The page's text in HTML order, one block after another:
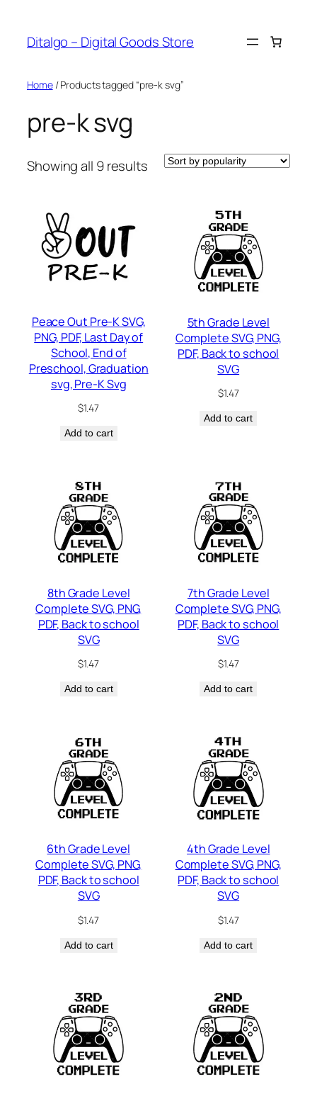
content
Ditalgo – Digital Goods Store
Home/ Products tagged “pre-k svg”
pre-k svg
Showing all 9 resultsSorted
Peace Out Pre-K SVG,
PNG, PDF, Last Day of
School, End of
Preschool, Graduation
svg, Pre-K Svg
$1.47
Add to cart
5th Grade Level
Complete SVG, PNG,
PDF, Back to school
SVG
$1.47
Add to cart
8th Grade Level
Complete SVG, PNG,
PDF, Back to school
SVG
$1.47
Add to cart
7th Grade Level
Complete SVG, PNG,
PDF, Back to school
SVG
$1.47
Add to cart
6th Grade Level
Complete SVG, PNG,
PDF, Back to school
SVG
$1.47
Add to cart
4th Grade Level
Complete SVG, PNG,
PDF, Back to school
SVG
$1.47
Add to cart